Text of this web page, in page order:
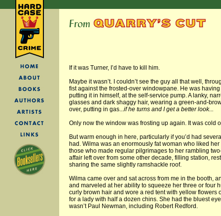
If it was Turner, I’d have to kill him.
Maybe it wasn’t. I couldn’t see the guy all that well,
fist against the frosted-over windowpane. He was
putting it in himself, at the self-service pump. A lanky,
glasses and dark shaggy hair, wearing a green-and-
over, putting in gas...if he turns and I get a better look...
Only now the window was frosting up again. It was cold
But warm enough in here, particularly if you’d had
had. Wilma was an enormously fat woman who liked
those who made regular pilgrimages to her rambling
affair left over from some other decade, filling station,
sharing the same slightly ramshackle roof.
Wilma came over and sat across from me in the booth,
and marveled at her ability to squeeze her three or four
curly brown hair and wore a red tent with yellow flowers
for a lady with half a dozen chins. She had the bluest
wasn’t Paul Newman, including Robert Redford.